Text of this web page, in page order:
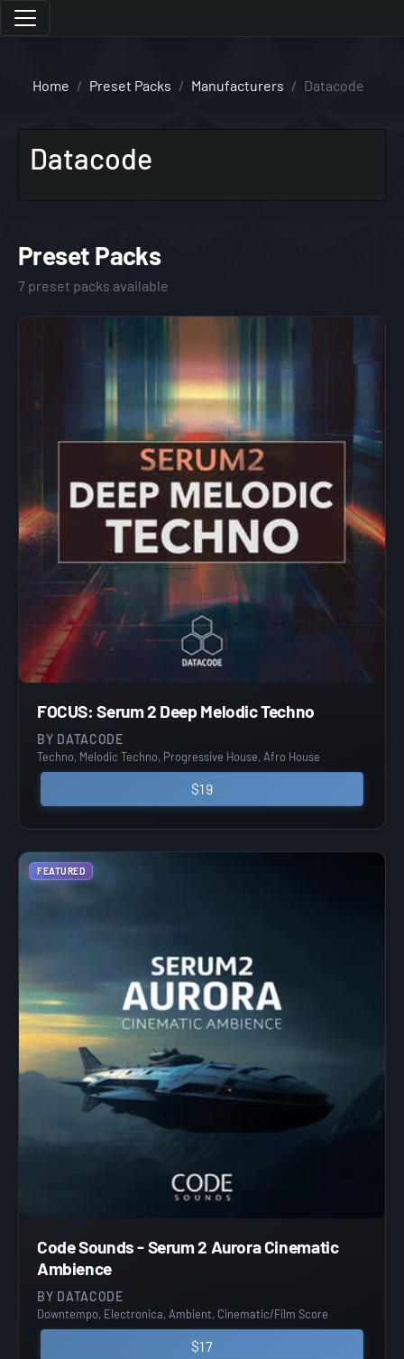
Home Preset Packs Manufacturers Datacode
Datacode
Preset Packs
7 preset packs available
FOCUS: Serum 2 Deep Melodic Techno
BY DATACODE
Techno, Melodic Techno, Progressive House, Afro House
$19
FEATURED
Code Sounds - Serum 2 Aurora Cinematic
Ambience
BY DATACODE
Downtempo, Electronica, Ambient, Cinematic/Film Score
$17